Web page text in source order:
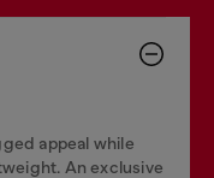
appeal while
An exclusive